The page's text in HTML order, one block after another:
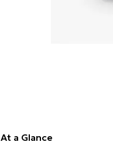
At a Glance